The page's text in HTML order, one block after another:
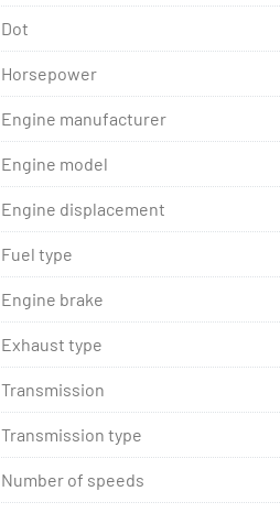
Dot
Horsepower
Engine manufacturer
Engine model
Engine displacement
Fuel type
Engine brake
Exhaust type
Transmission
Transmission type
Number of speeds